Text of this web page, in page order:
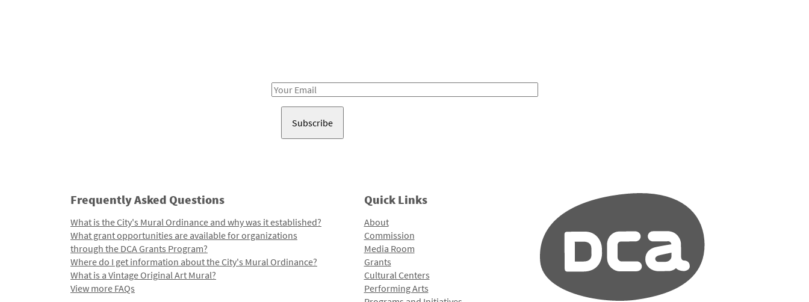
Email
Frequently Asked Questions
What is the City's Mural Ordinance and why was it established?
What grant opportunities are available for organizations
through the DCA Grants Program?
Where do I get information about the City's Mural Ordinance?
What is a Vintage Original Art Mural?
View more FAQs
Quick Links
About
Commission
Media Room
Grants
Cultural Centers
Performing Arts